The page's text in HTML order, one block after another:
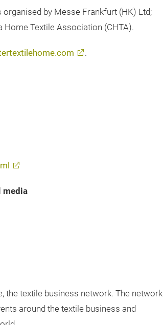
by Messe Frankfurt (HK) Ltd;
Home Textile Association (CHTA).
.
media
the textile business network. The network
around the textile business and